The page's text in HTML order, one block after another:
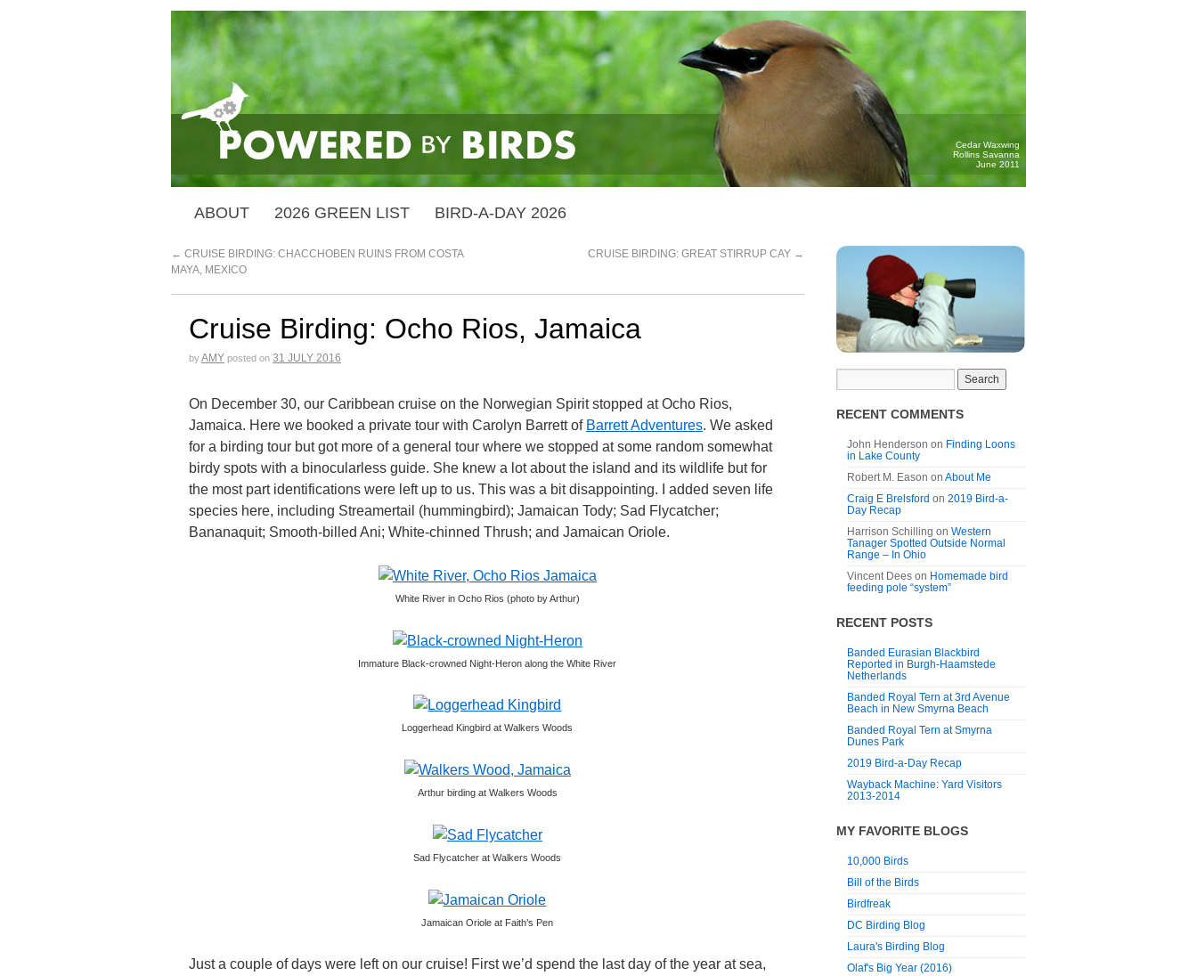
Cedar Waxwing
Rollins Savanna
June 2011
ABOUT 2026 GREEN LIST BIRD-A-DAY 2026
← CRUISE BIRDING: CHACCHOBEN RUINS FROM COSTA
MAYA, MEXICO
CRUISE BIRDING: GREAT STIRRUP CAY →
Cruise Birding: Ocho Rios, Jamaica
byAMY posted on 31 JULY 2016
On December 30, our Caribbean cruise on the Norwegian Spirit stopped at Ocho Rios,
Jamaica. Here we booked a private tour with Carolyn Barrett of Barrett Adventures. We asked
for a birding tour but got more of a general tour where we stopped at some random somewhat
birdy spots with a binocularless guide. She knew a lot about the island and its wildlife but for
the most part identifications were left up to us. This was a bit disappointing. I added seven life
species here, including Streamertail (hummingbird); Jamaican Tody; Sad Flycatcher;
Bananaquit; Smooth-billed Ani; White-chinned Thrush; and Jamaican Oriole.
White River in Ocho Rios (photo by Arthur)
Immature Black-crowned Night-Heron along the White River
Loggerhead Kingbird at Walkers Woods
Arthur birding at Walkers Woods
Sad Flycatcher at Walkers Woods
Jamaican Oriole at Faith’s Pen
Just a couple of days were left on our cruise! First we’d spend the last day of the year at sea,
RECENT COMMENTS
John Henderson on Finding Loons
in Lake County
Robert M. Eason onAbout Me
Craig E Brelsford on2019 Bird-a-
Day Recap
Harrison Schilling onWestern
Tanager Spotted Outside Normal
Range – In Ohio
Vincent Dees on Homemade bird
feeding pole “system”
RECENT POSTS
Banded Eurasian Blackbird
Reported in Burgh-Haamstede
Netherlands
Banded Royal Tern at 3rd Avenue
Beach in New Smyrna Beach
Banded Royal Tern at Smyrna
Dunes Park
2019 Bird-a-Day Recap
Wayback Machine: Yard Visitors
2013-2014
MY FAVORITE BLOGS
10,000 Birds
Bill of the Birds
Birdfreak
DC Birding Blog
Laura's Birding Blog
Olaf's Big Year (2016)